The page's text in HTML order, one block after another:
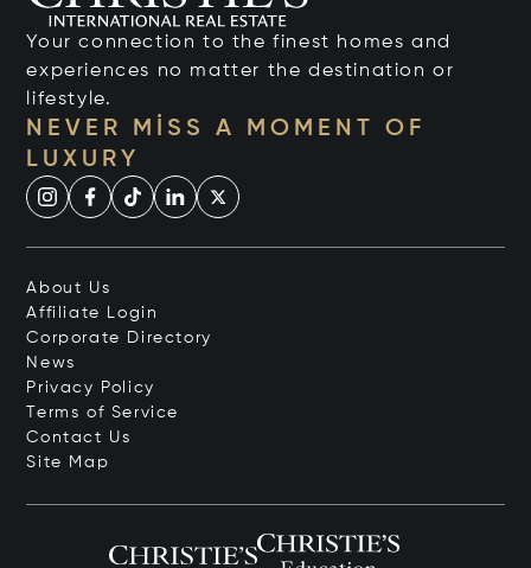
Your connection to the finest homes and
experiences no matter the destination or
lifestyle.
NEVER MISS A MOMENT OF
LUXURY
About Us
Affiliate Login
Corporate Directory
News
Privacy Policy
Terms of Service
Contact Us
Site Map